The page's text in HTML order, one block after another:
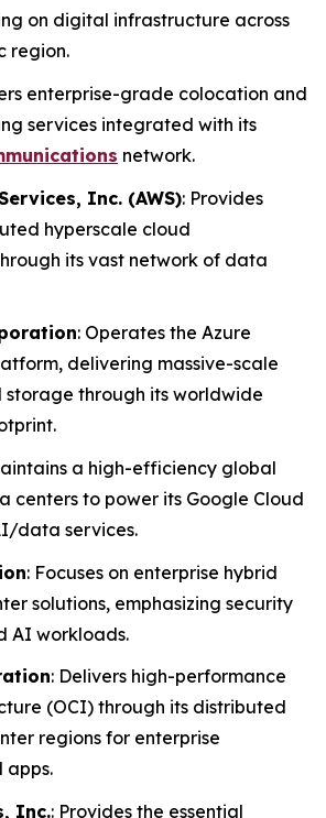
on digital infrastructure across
region.
enterprise-grade colocation and
services integrated with its
network.
Inc. (AWS): Provides
hyperscale cloud
its vast network of data
: Operates the Azure
delivering massive-scale
storage through its worldwide
a high-efficiency global
centers to power its Google Cloud
data services.
: Focuses on enterprise hybrid
solutions, emphasizing security
AI workloads.
: Delivers high-performance
(OCI) through its distributed
regions for enterprise
apps.
Inc.: Provides the essential